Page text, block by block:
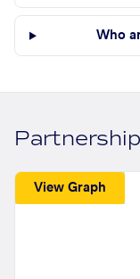
Who
View Graph